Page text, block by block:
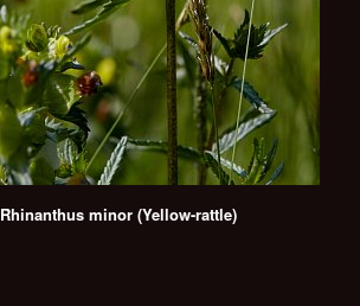
Rhinanthus minor (Yellow-rattle)